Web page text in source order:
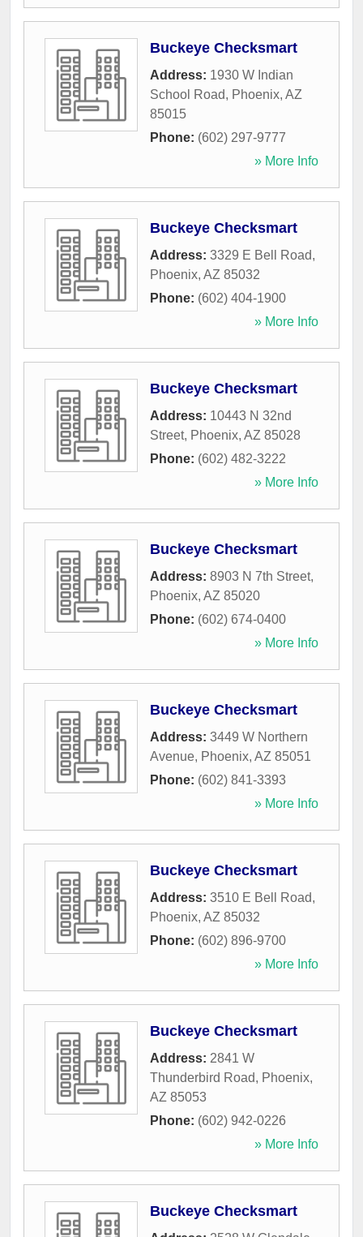
Buckeye Checksmart
Address: 1930 W Indian
School Road, Phoenix, AZ
85015
Phone: (602) 297-9777
» More Info
Buckeye Checksmart
Address: 3329 E Bell Road,
Phoenix, AZ 85032
Phone: (602) 404-1900
» More Info
Buckeye Checksmart
Address: 10443 N 32nd
Street, Phoenix, AZ 85028
Phone: (602) 482-3222
» More Info
Buckeye Checksmart
Address: 8903 N 7th Street,
Phoenix, AZ 85020
Phone: (602) 674-0400
» More Info
Buckeye Checksmart
Address: 3449 W Northern
Avenue, Phoenix, AZ 85051
Phone: (602) 841-3393
» More Info
Buckeye Checksmart
Address: 3510 E Bell Road,
Phoenix, AZ 85032
Phone: (602) 896-9700
» More Info
Buckeye Checksmart
Address: 2841 W
Thunderbird Road, Phoenix,
AZ 85053
Phone: (602) 942-0226
» More Info
Buckeye Checksmart